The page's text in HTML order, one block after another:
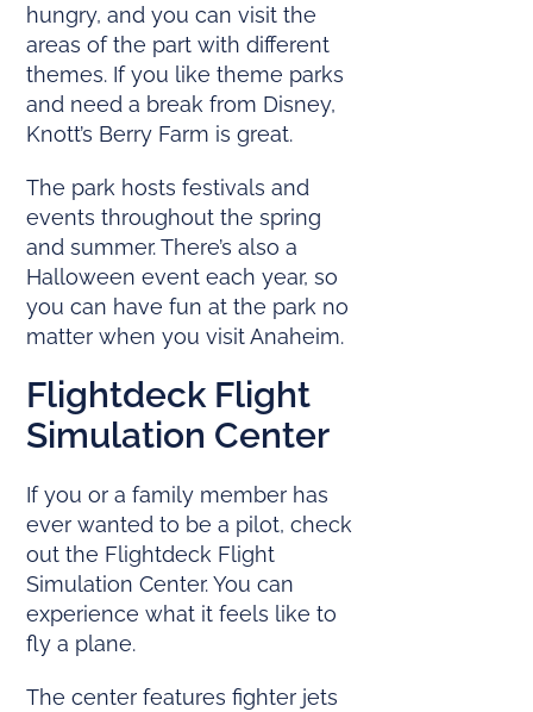
hungry, and you can visit the
areas of the part with different
themes. If you like theme parks
and need a break from Disney,
Knott’s Berry Farm is great.
The park hosts festivals and
events throughout the spring
and summer. There’s also a
Halloween event each year, so
you can have fun at the park no
matter when you visit Anaheim.
Flightdeck Flight
Simulation Center
If you or a family member has
ever wanted to be a pilot, check
out the Flightdeck Flight
Simulation Center. You can
experience what it feels like to
fly a plane.
The center features fighter jets